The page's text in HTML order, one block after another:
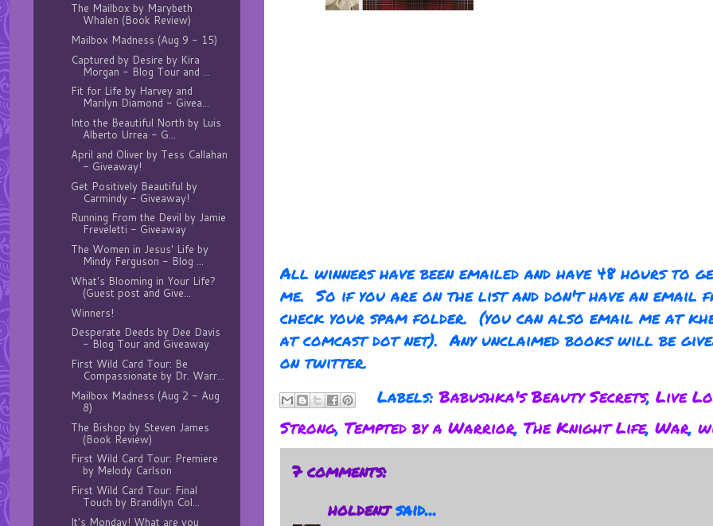
All winners have been emailed and have 48 hours to
me. So if you are on the list and don't have an email
check your spam folder. (you can also email me at
at comcast dot net). Any unclaimed books will be
on twitter.
Labels:Babushka's Beauty Secrets, Live
Strong, Tempted by a Warrior, The Knight Life, War,
7 comments:
holdenjsaid...
The Mailbox by Marybeth
Whalen (Book Review)
Mailbox Madness (Aug 9 - 15)
Captured by Desire by Kira
Morgan - Blog Tour and ...
Fit for Life by Harvey and
Marilyn Diamond - Givea...
Into the Beautiful North by Luis
Alberto Urrea - G...
April and Oliver by Tess Callahan
- Giveaway!
Get Positively Beautiful by
Carmindy - Giveaway!
Running From the Devil by Jamie
Freveletti - Giveaway
The Women in Jesus' Life by
Mindy Ferguson - Blog ...
What's Blooming in Your Life?
(Guest post and Give...
Winners!
Desperate Deeds by Dee Davis
- Blog Tour and Giveaway
First Wild Card Tour: Be
Compassionate by Dr. Warr...
Mailbox Madness (Aug 2 - Aug
8)
The Bishop by Steven James
(Book Review)
First Wild Card Tour: Premiere
by Melody Carlson
First Wild Card Tour: Final
Touch by Brandilyn Col...
It's Monday! What are you